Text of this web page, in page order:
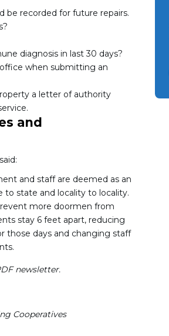
be recorded for future repairs.
diagnosis in last 30 days?
office when submitting an
a letter of authority
and
and staff are deemed as an
to state and locality to locality.
more doormen from
stay 6 feet apart, reducing
those days and changing staff
newsletter.
Cooperatives